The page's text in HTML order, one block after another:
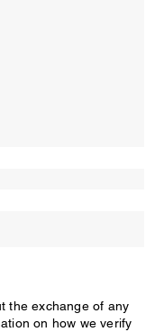
the exchange of any
on how we verify